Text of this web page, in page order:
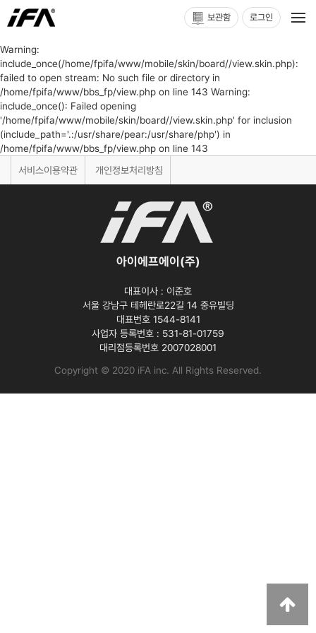
보관함 로그인
Warning:
include_once(/home/fpifa/www/mobile/skin/board//view.skin.php):
failed to open stream: No such file or directory in
/home/fpifa/www/bbs_fp/view.php on line 143 Warning:
include_once(): Failed opening
'/home/fpifa/www/mobile/skin/board//view.skin.php' for inclusion
(include_path='.:/usr/share/pear:/usr/share/php') in
/home/fpifa/www/bbs_fp/view.php on line 143
서비스이용약관
개인정보처리방침
아이에프에이(주)
대표이사 : 이준호
서울 강남구 테헤란로22길 14 중유빌딩
대표번호 1544-8141
사업자 등록번호 : 531-81-01759
대리점등록번호 2007028001
Copyright © 2020 iFA inc. All Rights Reserved.